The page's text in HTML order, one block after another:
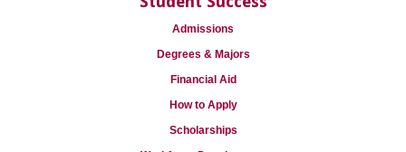
Admissions
Degrees & Majors
Financial Aid
How to Apply
Scholarships